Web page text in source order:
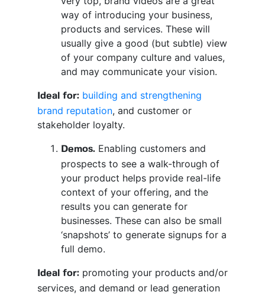
way of introducing your business,
products and services. These will
usually give a good (but subtle) view
of your company culture and values,
and may communicate your vision.
Ideal for: building and strengthening
brand reputation, and customer or
stakeholder loyalty.
Demos. Enabling customers and
prospects to see a walk-through of
your product helps provide real-life
context of your offering, and the
results you can generate for
businesses. These can also be small
‘snapshots’ to generate signups for a
full demo.
Ideal for: promoting your products and/or
services, and demand or lead generation